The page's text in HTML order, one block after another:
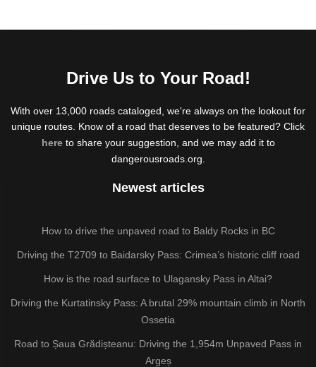
Drive Us to Your Road!
With over 13,000 roads cataloged, we're always on the lookout for
unique routes. Know of a road that deserves to be featured? Click
hereto share your suggestion, and we may add it to
dangerousroads.org.
Newest articles
How to drive the unpaved road to Baldy Rocks in BC
Driving the T2709 to Baidarsky Pass: Crimea’s historic cliff road
How is the road surface to Ulagansky Pass in Altai?
Driving the Kurtatinsky Pass: A brutal 29% mountain climb in North
Ossetia
Road to Șaua Grădișteanu: Driving the 1,954m Unpaved Pass in
Argeș